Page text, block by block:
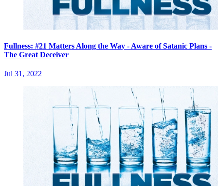
Fullness: #21 Matters Along the Way - Aware of Satanic Plans -
The Great Deceiver
Jul 31, 2022